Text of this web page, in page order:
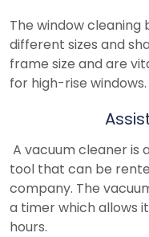
The window cleaning
different sizes and
frame size and are
for high-rise windows.
A vacuum cleaner is
tool that can be
company. The
a timer which allows
hours.